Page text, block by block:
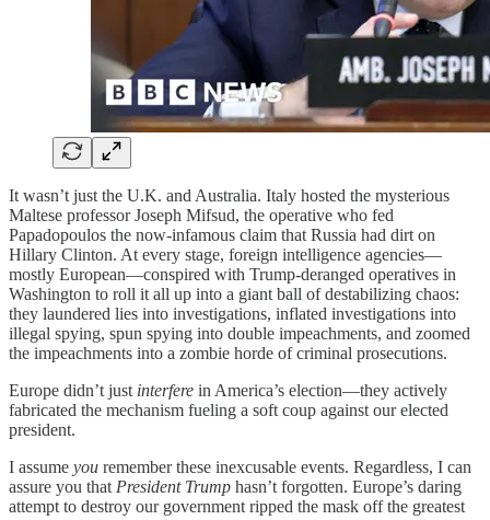
It wasn’t just the U.K. and Australia. Italy hosted the mysterious
Maltese professor Joseph Mifsud, the operative who fed
Papadopoulos the now-infamous claim that Russia had dirt on
Hillary Clinton. At every stage, foreign intelligence agencies—
mostly European—conspired with Trump-deranged operatives in
Washington to roll it all up into a giant ball of destabilizing chaos:
they laundered lies into investigations, inflated investigations into
illegal spying, spun spying into double impeachments, and zoomed
the impeachments into a zombie horde of criminal prosecutions.
Europe didn’t just interfere in America’s election—they actively
fabricated the mechanism fueling a soft coup against our elected
president.
I assume you remember these inexcusable events. Regardless, I can
assure you that President Trump hasn’t forgotten. Europe’s daring
attempt to destroy our government ripped the mask off the greatest